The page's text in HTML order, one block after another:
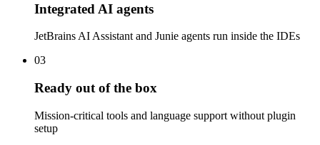
Integrated AI agents
JetBrains AI Assistant and Junie agents run inside the IDEs
03
Ready out of the box
Mission-critical tools and language support without plugin
setup